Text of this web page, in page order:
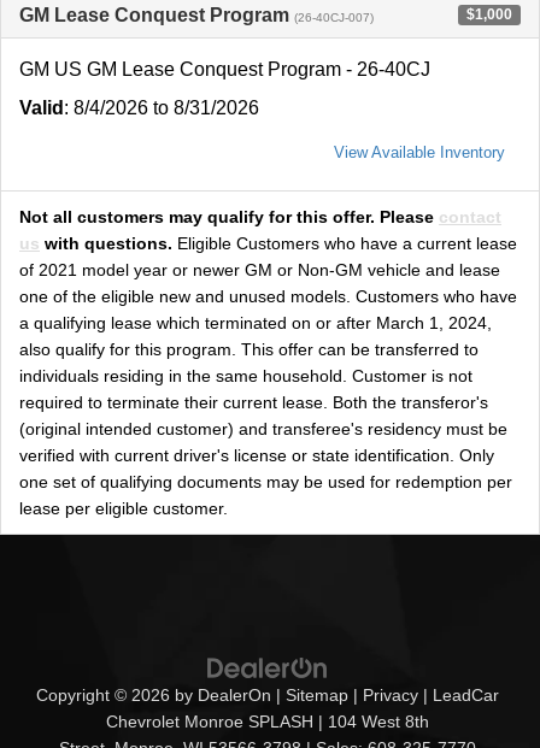
GM Lease Conquest Program (26-40CJ-007) $1,000
GM US GM Lease Conquest Program - 26-40CJ
Valid : 8/4/2026 to 8/31/2026
View Available Inventory
Not all customers may qualify for this offer. Please contact
us with questions. Eligible Customers who have a current lease
of 2021 model year or newer GM or Non-GM vehicle and lease
one of the eligible new and unused models. Customers who have
a qualifying lease which terminated on or after March 1, 2024,
also qualify for this program. This offer can be transferred to
individuals residing in the same household. Customer is not
required to terminate their current lease. Both the transferor's
(original intended customer) and transferee's residency must be
verified with current driver's license or state identification. Only
one set of qualifying documents may be used for redemption per
lease per eligible customer.
Copyright © 2026 by DealerOn Sitemap| Privacy| LeadCar
Chevrolet Monroe SPLASH
104 West 8th